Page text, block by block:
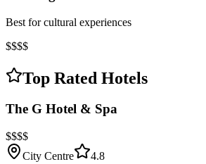
Best for cultural experiences
$$$$
Top Rated Hotels
The G Hotel & Spa
$$$$
City Centre
4.8